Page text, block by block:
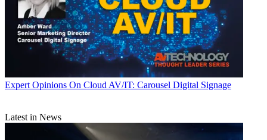
Expert Opinions On Cloud AV/IT: Carousel Digital Signage
Latest in News